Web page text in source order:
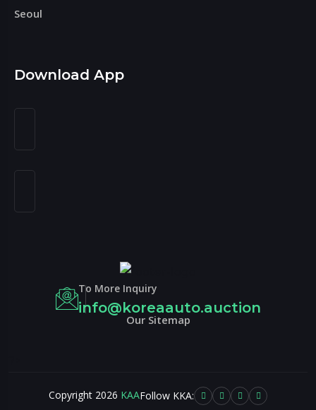
Seoul
Download App
To More Inquiry
info@koreaauto.auction
Our Sitemap
Copyright 2026 KAAFollow KKA: